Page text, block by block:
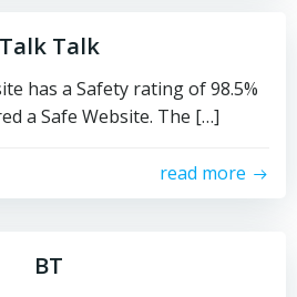
Talk Talk
has a Safety rating of 98.5%
a Safe Website. The […]
read more
BT